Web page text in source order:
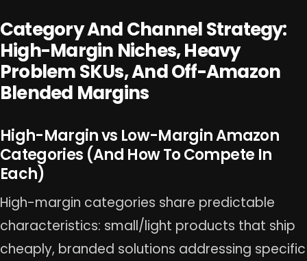
Category And Channel Strategy:
High-Margin Niches, Heavy
Problem SKUs, And Off-Amazon
Blended Margins
High-Margin vs Low-Margin Amazon
Categories (And How To Compete In
Each)
High-margin categories share predictable
characteristics: small/light products that ship
cheaply, branded solutions addressing specific